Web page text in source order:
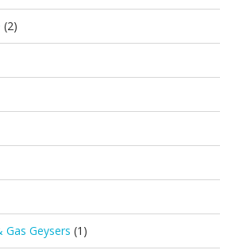
(2)
Gas Geysers (1)